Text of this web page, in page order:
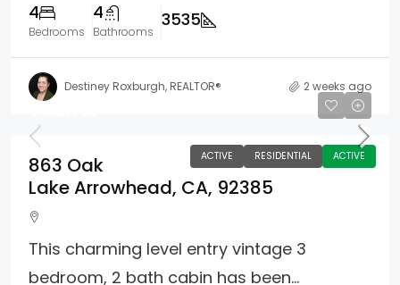
4
Bedrooms
4
Bathrooms
3535
Destiney Roxburgh, REALTOR® 2 weeks ago
ACTIVE RESIDENTIAL ACTIVE
863 Oak
Lake Arrowhead, CA, 92385
This charming level entry vintage 3
bedroom, 2 bath cabin has been...